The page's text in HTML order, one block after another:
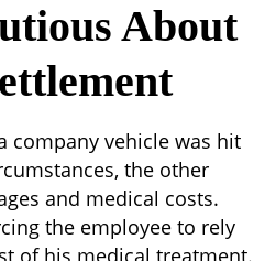
About
company vehicle was hit
the other
and medical costs.
the employee to rely
of his medical treatment.